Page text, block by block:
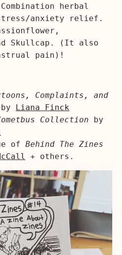
herbal
anxiety relief.
Skullcap. (It also
pain)!
Complaints, and
by
Liana Finck
Collection by
of Behind The Zines
+ others.